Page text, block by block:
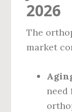
2026
The
market
need